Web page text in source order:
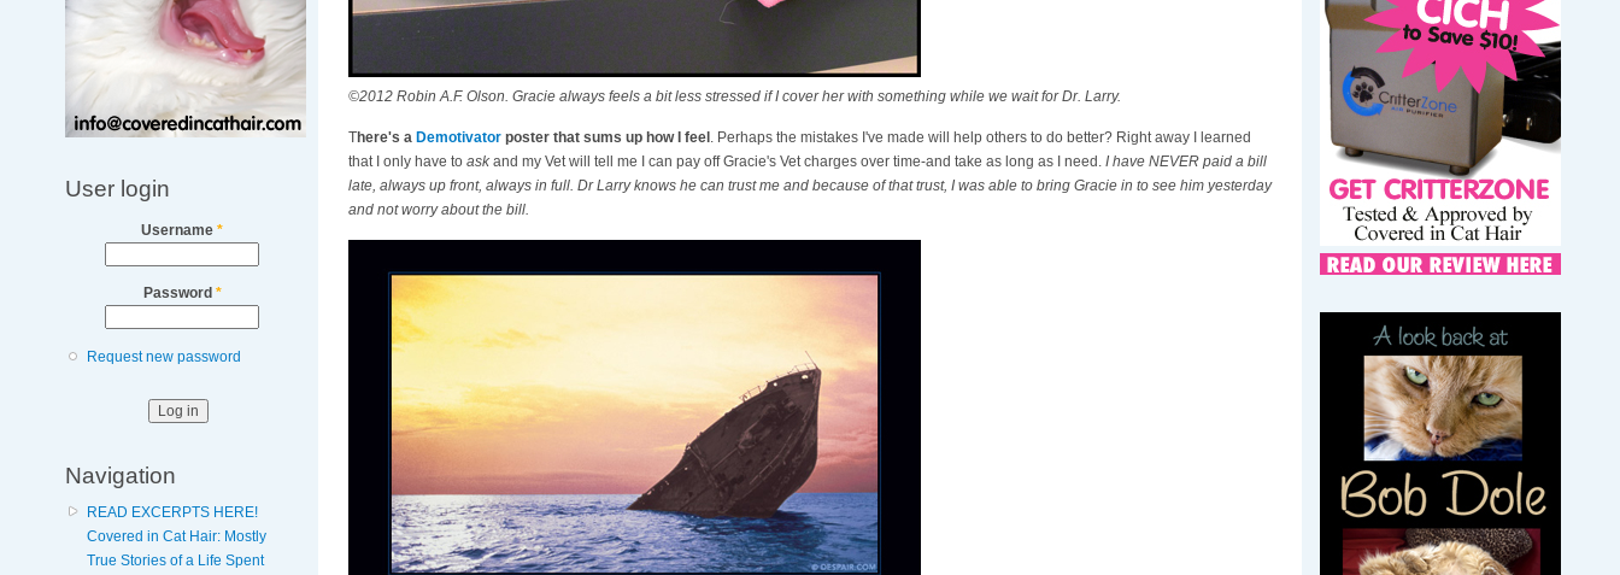
User login
Username*
Password *
Request new password
Navigation
READ EXCERPTS HERE!
Covered in Cat Hair: Mostly
True Stories of a Life Spent
©2012 Robin A.F. Olson. Gracie always feels a bit less stressed if I cover her with something while we wait for Dr. Larry.
There's a Demotivatorposter that sums up how I feel . Perhaps the mistakes I've made will help others to do better? Right away I learned
that I only have to askand my Vet will tell me I can pay off Gracie's Vet charges over time-and take as long as I need. I have NEVER paid a bill
late, always up front, always in full. Dr Larry knows he can trust me and because of that trust, I was able to bring Gracie in to see him yesterday
and not worry about the bill.